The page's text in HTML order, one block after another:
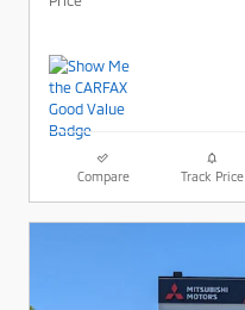
Compare Track Price